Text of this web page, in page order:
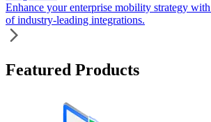
Enhance your enterprise mobility strategy
of industry-leading integrations.
Featured Products